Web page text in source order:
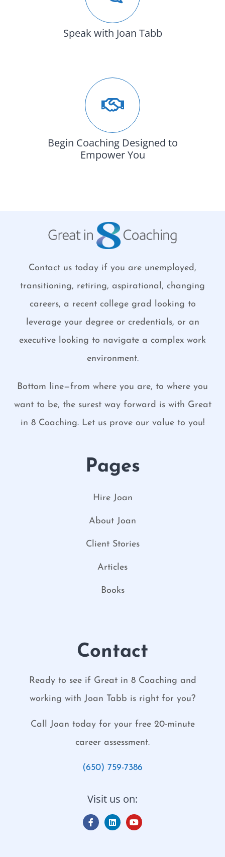
Speak with Joan Tabb
Begin Coaching Designed to
Empower You
Contact us today if you are unemployed,
transitioning, retiring, aspirational, changing
careers, a recent college grad looking to
leverage your degree or credentials, or an
executive looking to navigate a complex work
environment.
Bottom line—from where you are, to where you
want to be, the surest way forward is with Great
in 8 Coaching. Let us prove our value to you!
Pages
Hire Joan
About Joan
Client Stories
Articles
Books
Contact
Ready to see if Great in 8 Coaching and
working with Joan Tabb is right for you?
Call Joan today for your free 20-minute
career assessment.
(650) 759-7386
Visit us on: